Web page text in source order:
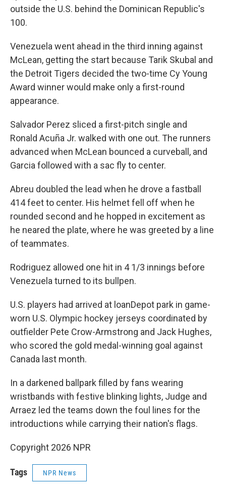
outside the U.S. behind the Dominican Republic's
100.
Venezuela went ahead in the third inning against
McLean, getting the start because Tarik Skubal and
the Detroit Tigers decided the two-time Cy Young
Award winner would make only a first-round
appearance.
Salvador Perez sliced a first-pitch single and
Ronald Acuña Jr. walked with one out. The runners
advanced when McLean bounced a curveball, and
Garcia followed with a sac fly to center.
Abreu doubled the lead when he drove a fastball
414 feet to center. His helmet fell off when he
rounded second and he hopped in excitement as
he neared the plate, where he was greeted by a line
of teammates.
Rodriguez allowed one hit in 4 1/3 innings before
Venezuela turned to its bullpen.
U.S. players had arrived at loanDepot park in game-
worn U.S. Olympic hockey jerseys coordinated by
outfielder Pete Crow-Armstrong and Jack Hughes,
who scored the gold medal-winning goal against
Canada last month.
In a darkened ballpark filled by fans wearing
wristbands with festive blinking lights, Judge and
Arraez led the teams down the foul lines for the
introductions while carrying their nation's flags.
Copyright 2026 NPR
Tags NPR News